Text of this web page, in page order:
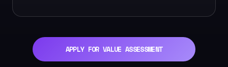
APPLY FOR VALUE ASSESSMENT